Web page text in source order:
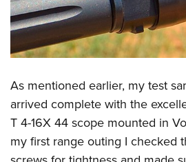
As mentioned earlier, my test
arrived complete with the
T 4-16X 44 scope mounted in
my first range outing I checked